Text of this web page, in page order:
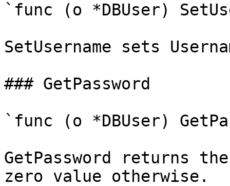
`func (o *DBUser)
SetUsername sets
### GetPassword
`func (o *DBUser)
GetPassword returns
zero value otherwise.